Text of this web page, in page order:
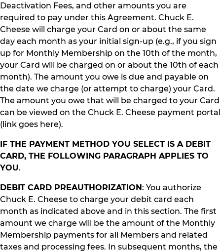
Deactivation Fees, and other amounts you are
required to pay under this Agreement. Chuck E.
Cheese will charge your Card on or about the same
day each month as your initial sign-up (e.g., if you sign
up for Monthly Membership on the 10th of the month,
your Card will be charged on or about the 10th of each
month). The amount you owe is due and payable on
the date we charge (or attempt to charge) your Card.
The amount you owe that will be charged to your Card
can be viewed on the Chuck E. Cheese payment portal
(link goes here).
IF THE PAYMENT METHOD YOU SELECT IS A DEBIT
CARD, THE FOLLOWING PARAGRAPH APPLIES TO
YOU.
DEBIT CARD PREAUTHORIZATION: You authorize
Chuck E. Cheese to charge your debit card each
month as indicated above and in this section. The first
amount we charge will be the amount of the Monthly
Membership payments for all Members and related
taxes and processing fees. In subsequent months, the